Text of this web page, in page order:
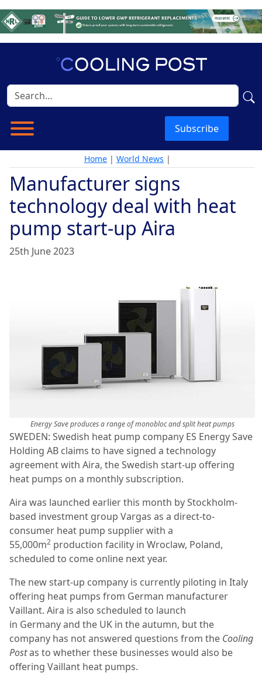
Subscribe
Home | World News |
Manufacturer signs
technology deal with heat
pump start-up Aira
25th June 2023
Energy Save produces a range of monobloc and split heat pumps
SWEDEN: Swedish heat pump company ES Energy Save
Holding AB claims to have signed a technology
agreement with Aira, the Swedish start-up offering
heat pumps on a monthly subscription.
Aira was launched earlier this month by Stockholm-
based investment group Vargas as a direct-to-
consumer heat pump supplier with a
55,000m2 production facility in Wroclaw, Poland,
scheduled to come online next year.
The new start-up company is currently piloting in Italy
offering heat pumps from German manufacturer
Vaillant. Aira is also scheduled to launch
in Germany and the UK in the autumn, but the
company has not answered questions from the Cooling
Postas to whether these businesses would also be
offering Vaillant heat pumps.